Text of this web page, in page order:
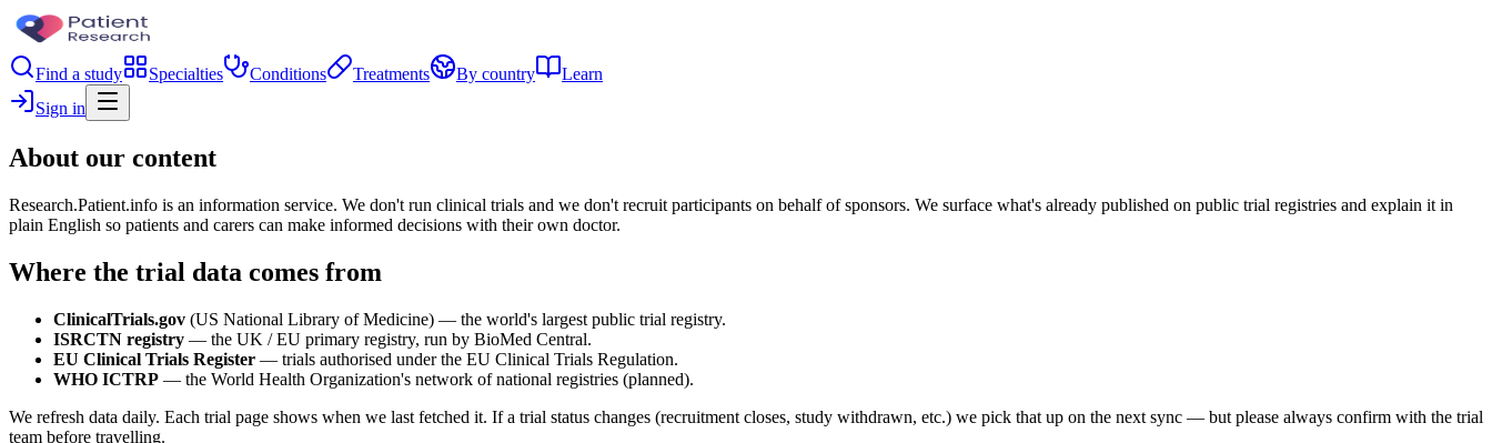
Find a study Specialties Conditions Treatments By country
Learn
Sign in
About our content
Research.Patient.info is an information service. We don't run clinical trials and we don't recruit participants on behalf of sponsors. We surface what's already published on public trial registries and explain it in
plain English so patients and carers can make informed decisions with their own doctor.
Where the trial data comes from
ClinicalTrials.gov (US National Library of Medicine) — the world's largest public trial registry.
ISRCTN registry — the UK / EU primary registry, run by BioMed Central.
EU Clinical Trials Register — trials authorised under the EU Clinical Trials Regulation.
WHO ICTRP — the World Health Organization's network of national registries (planned).
We refresh data daily. Each trial page shows when we last fetched it. If a trial status changes (recruitment closes, study withdrawn, etc.) we pick that up on the next sync — but please always confirm with the trial
team before travelling.